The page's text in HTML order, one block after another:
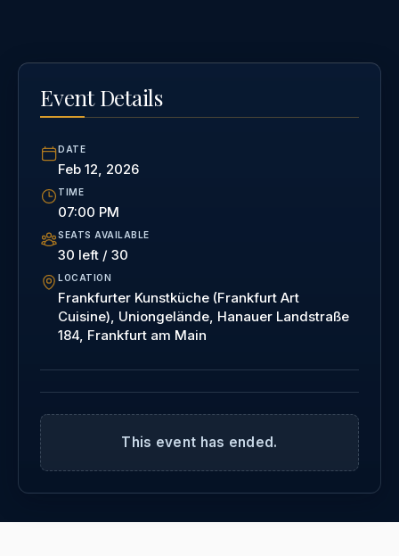
Event Details
DATE
Feb 12, 2026
TIME
07:00 PM
SEATS AVAILABLE
30 left / 30
LOCATION
Frankfurter Kunstküche (Frankfurt Art
Cuisine), Uniongelände, Hanauer Landstraße
184, Frankfurt am Main
This event has ended.